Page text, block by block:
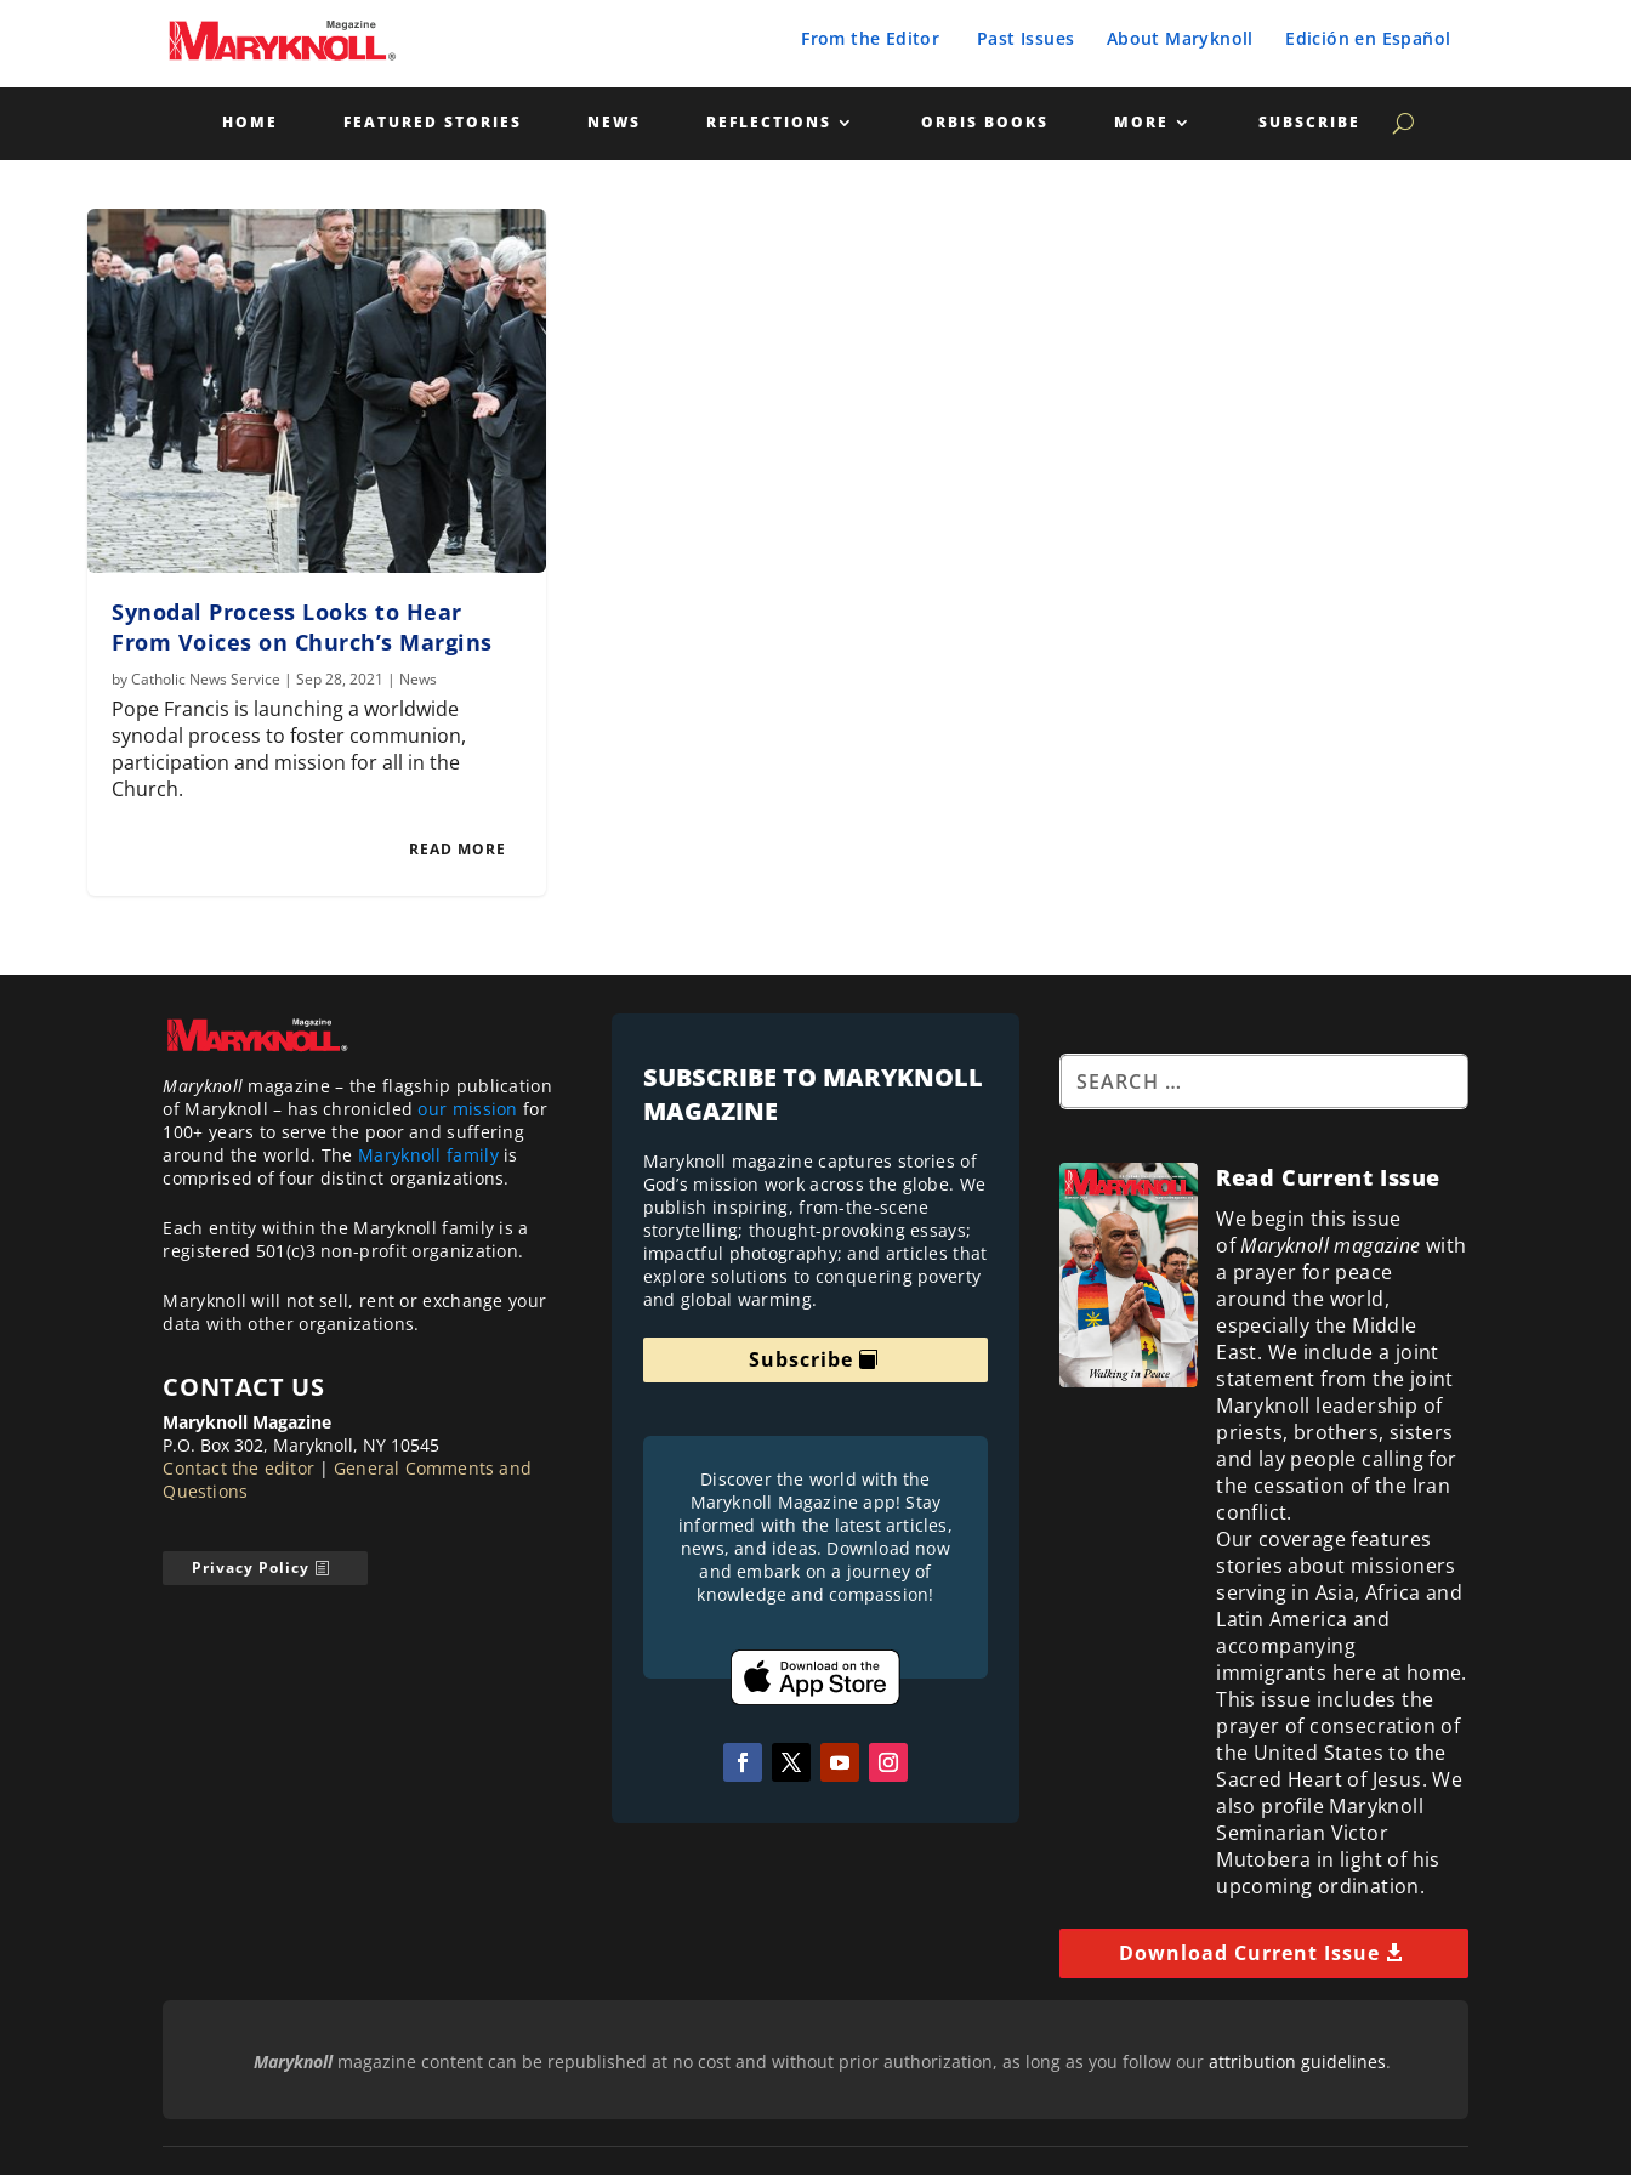
From the Editor Past Issues About Maryknoll Edición en Español
HOME FEATURED STORIES NEWS REFLECTIONS ORBIS BOOKS MORE SUBSCRIBE
Synodal Process Looks to Hear
From Voices on Church’s Margins
byCatholic News Service |Sep 28, 2021 | News
Pope Francis is launching a worldwide
synodal process to foster communion,
participation and mission for all in the
Church.
READ MORE
Maryknoll magazine – the flagship publication
of Maryknoll – has chronicledour mission for
100+ years to serve the poor and suffering
around the world. The Maryknoll familyis
comprised of four distinct organizations.
Each entity within the Maryknoll family is a
registered 501(c)3 non-profit organization.
Maryknoll will not sell, rent or exchange your
data with other organizations.
CONTACT US
Maryknoll Magazine
P.O. Box 302, Maryknoll, NY 10545
Contact the editor | General Comments and
Questions
Privacy Policy
SUBSCRIBE TO MARYKNOLL
MAGAZINE
Maryknoll magazine captures stories of
God’s mission work across the globe. We
publish inspiring, from-the-scene
storytelling; thought-provoking essays;
impactful photography; and articles that
explore solutions to conquering poverty
and global warming.
Subscribe
Discover the world with the
Maryknoll Magazine app! Stay
informed with the latest articles,
news, and ideas. Download now
and embark on a journey of
knowledge and compassion!
Read Current Issue
We begin this issue
ofMaryknoll magazine with
a prayer for peace
around the world,
especially the Middle
East. We include a joint
statement from the joint
Maryknoll leadership of
priests, brothers, sisters
and lay people calling for
the cessation of the Iran
conflict.
Our coverage features
stories about missioners
serving in Asia, Africa and
Latin America and
accompanying
immigrants here at home.
This issue includes the
prayer of consecration of
the United States to the
Sacred Heart of Jesus. We
also profile Maryknoll
Seminarian Victor
Mutobera in light of his
upcoming ordination.
Download Current Issue
Maryknollmagazine content can be republished at no cost and without prior authorization, as long as you follow our attribution guidelines.